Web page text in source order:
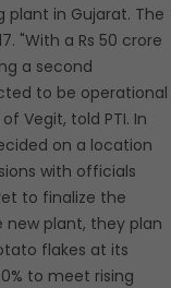
plant in Gujarat. The
"With a Rs 50 crore
a second
to be operational
Vegit, told PTI. In
on a location
with officials
to finalize the
plant, they plan
flakes at its
to meet rising